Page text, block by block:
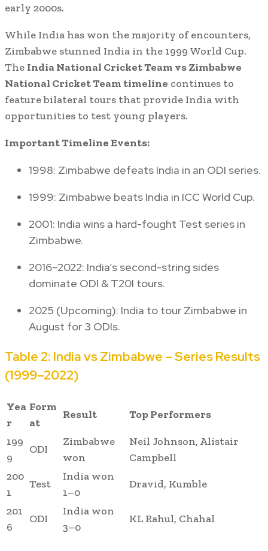
early 2000s.
While India has won the majority of encounters,
Zimbabwe stunned India in the 1999 World Cup.
The India National Cricket Team vs Zimbabwe
National Cricket Team timeline continues to
feature bilateral tours that provide India with
opportunities to test young players.
Important Timeline Events:
1998: Zimbabwe defeats India in an ODI series.
1999: Zimbabwe beats India in ICC World Cup.
2001: India wins a hard-fought Test series in
Zimbabwe.
2016–2022: India’s second-string sides
dominate ODI & T20I tours.
2025 (Upcoming): India to tour Zimbabwe in
August for 3 ODIs.
Table 2: India vs Zimbabwe – Series Results
(1999–2022)
Yea
r
Form
at
Result Top Performers
199
9
ODI
Zimbabwe
won
Neil Johnson, Alistair
Campbell
200
1
Test
India won
1–0
Dravid, Kumble
201
6
ODI
India won
3–0
KL Rahul, Chahal